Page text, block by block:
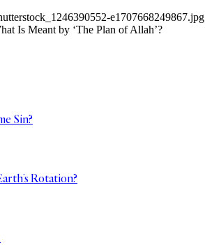
e1707668249867.jpg
Is Meant by ‘The Plan of Allah’?
Sin?
Rotation?